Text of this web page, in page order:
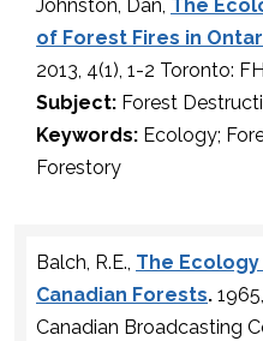
Johnston, Dan, The
of Forest Fires in
2013, 4(1), 1-2 Toronto:
Subject: Forest
Keywords: Ecology;
Forestory
Balch, R.E., The
Canadian Forests.
Canadian Broadcasting